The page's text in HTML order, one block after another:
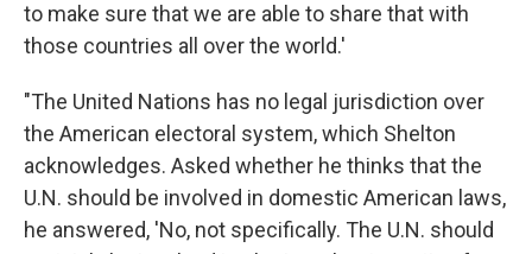
to make sure that we are able to share that with
those countries all over the world.'
"The United Nations has no legal jurisdiction over
the American electoral system, which Shelton
acknowledges. Asked whether he thinks that the
U.N. should be involved in domestic American laws,
he answered, 'No, not specifically. The U.N. should